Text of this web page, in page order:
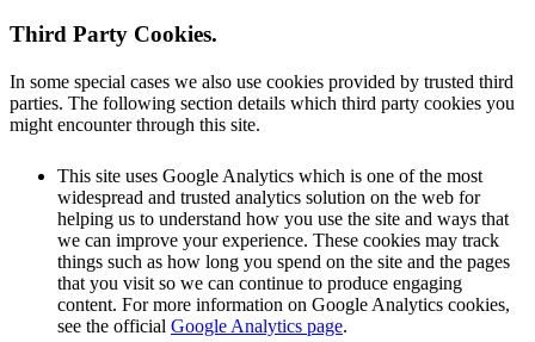
Third Party Cookies.
In some special cases we also use cookies provided by trusted third
parties. The following section details which third party cookies you
might encounter through this site.
This site uses Google Analytics which is one of the most
widespread and trusted analytics solution on the web for
helping us to understand how you use the site and ways that
we can improve your experience. These cookies may track
things such as how long you spend on the site and the pages
that you visit so we can continue to produce engaging
content. For more information on Google Analytics cookies,
see the official Google Analytics page.